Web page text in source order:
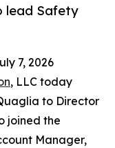
lead Safety
7, 2026
, LLC today
to Director
joined the
Manager,